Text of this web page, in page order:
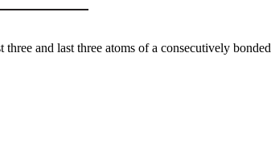
and last three atoms of a consecutively bonded